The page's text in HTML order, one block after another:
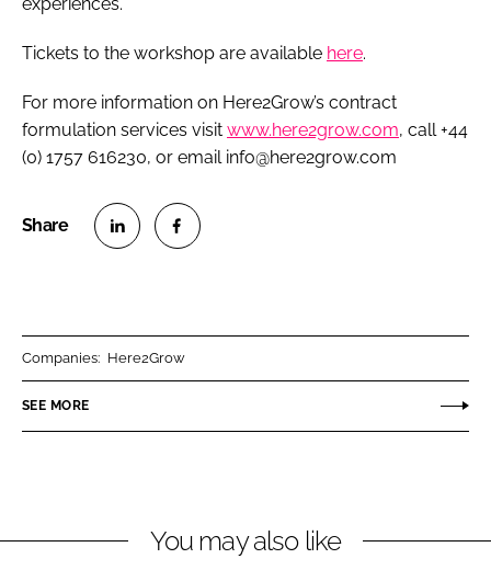
Tickets to the workshop are available here.
For more information on Here2Grow’s contract
formulation services visit www.here2grow.com, call +44
(0) 1757 616230, or email info@here2grow.com
n
k
n
e
Companies: Here2Grow
SEE MORE
You may also like